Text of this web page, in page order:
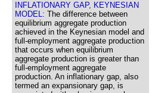
INFLATIONARY GAP, KEYNESIAN
MODEL: The difference between
equilibrium aggregate production
achieved in the Keynesian model and
full-employment aggregate production
that occurs when equilibrium
aggregate production is greater than
full-employment aggregate
production. An inflationary gap, also
termed an expansionary gap, is